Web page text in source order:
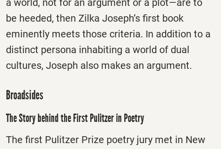
a world, not for an argument or a plot—are to
be heeded, then Zilka Joseph’s first book
eminently meets those criteria. In addition to a
distinct persona inhabiting a world of dual
cultures, Joseph also makes an argument.
Broadsides
The Story behind the First Pulitzer in Poetry
The first Pulitzer Prize poetry jury met in New